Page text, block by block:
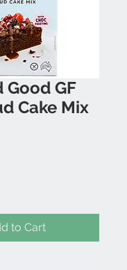
GF
Cake Mix
to Cart